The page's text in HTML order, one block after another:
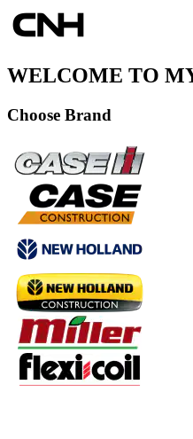
WELCOME TO
Choose Brand